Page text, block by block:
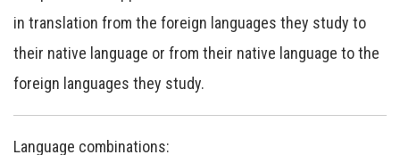
in translation from the foreign languages they study to
their native language or from their native language to the
foreign languages they study.
Language combinations: